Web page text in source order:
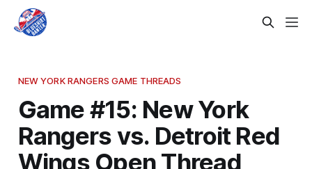
NEW YORK RANGERS GAME THREADS
Game #15: New York
Rangers vs. Detroit Red
Wings Open Thread